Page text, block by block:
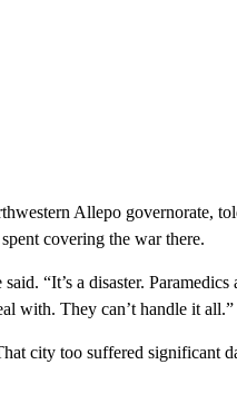
Allepo governorate,
covering the war there.
“It’s a disaster. Paramedics
with. They can’t handle it all.”
city too suffered significant